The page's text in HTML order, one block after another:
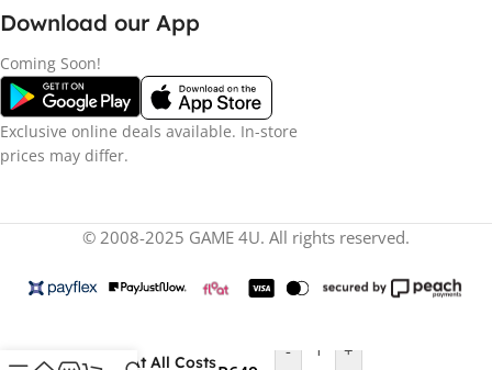
Download our App
Coming Soon!
Exclusive online deals available. In-store
prices may differ.
© 2008-2025 GAME 4U. All rights reserved.
Deliver At All Costs
- +